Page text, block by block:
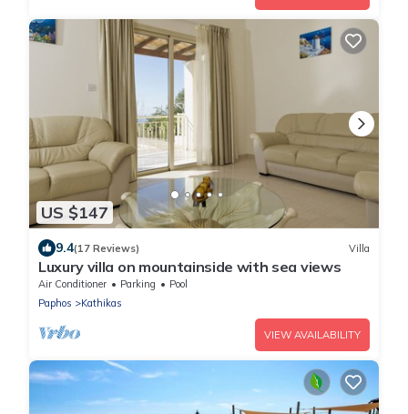
US $147
9.4(17 Reviews) Villa
Luxury villa on mountainside with sea views
Air Conditioner Parking
Pool
Paphos
Kathikas
VIEW AVAILABILITY